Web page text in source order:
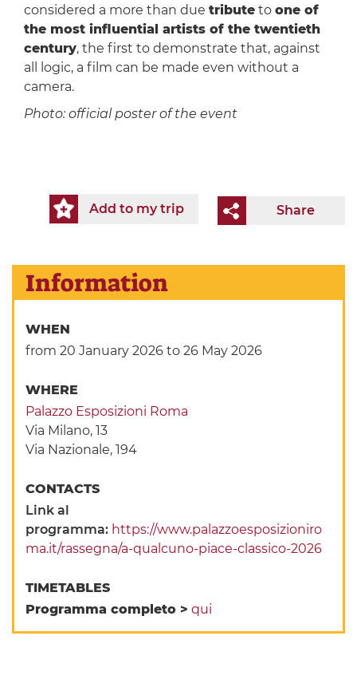
considered a more than due tributeto one of
the most influential artists of the twentieth
century, the first to demonstrate that, against
all logic, a film can be made even without a
camera.
Photo: official poster of the event
Share
Add to my trip
Information
WHEN
from 20 January 2026 to 26 May 2026
WHERE
Palazzo Esposizioni Roma
Via Milano, 13
Via Nazionale, 194
CONTACTS
Link al
programma: https://www.palazzoesposizioniro
ma.it/rassegna/a-qualcuno-piace-classico-2026
TIMETABLES
Programma completo > qui